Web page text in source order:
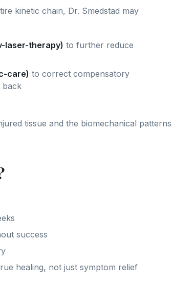
kinetic chain, Dr. Smedstad may
laser-therapy) to further reduce
care) to correct compensatory
back
tissue and the biomechanical patterns
success
healing, not just symptom relief